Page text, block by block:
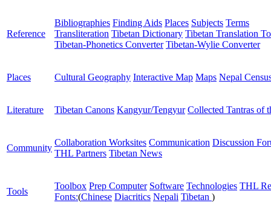
Reference
Bibliographies Finding Aids Places Subjects Terms
Transliteration Tibetan Dictionary Tibetan Translation
Tibetan-Phonetics Converter Tibetan-Wylie Converter
Places Cultural Geography Interactive Map Maps Nepal
Literature Tibetan Canons Kangyur/Tengyur Collected Tantras of
Community
Collaboration Worksites Communication Discussion
THL Partners Tibetan News
Tools
Toolbox Prep Computer Software Technologies THL
Fonts:(Chinese Diacritics Nepali Tibetan )